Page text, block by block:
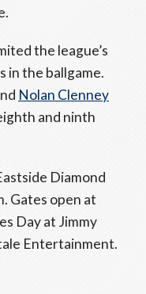
the league’s
in the ballgame.
Nolan Clenney
and ninth
Diamond
Gates open at
Day at Jimmy
Entertainment.